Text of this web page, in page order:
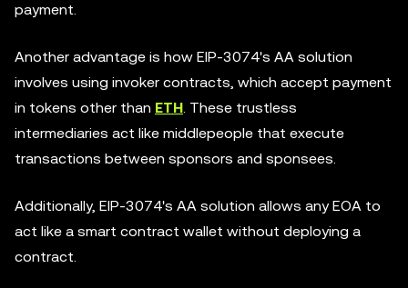
payment.
Another advantage is how EIP-3074's AA solution
involves using invoker contracts, which accept payment
in tokens other than ETH. These trustless
intermediaries act like middlepeople that execute
transactions between sponsors and sponsees.
Additionally, EIP-3074's AA solution allows any EOA to
act like a smart contract wallet without deploying a
contract.